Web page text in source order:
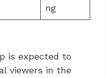
ng
is expected to
viewers in the